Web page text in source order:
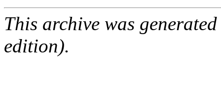
This archive was
edition).